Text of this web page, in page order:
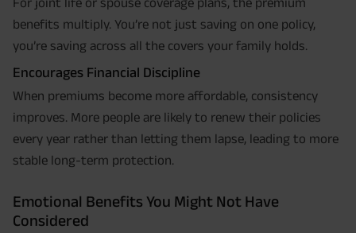
benefits multiply. You’re not just saving on one policy,
you’re saving across all the covers your family holds.
Encourages Financial Discipline
When premiums become more affordable, consistency
improves. More people are likely to renew their policies
every year rather than letting them lapse, leading to more
stable long-term protection.
Emotional Benefits You Might Not Have
Considered